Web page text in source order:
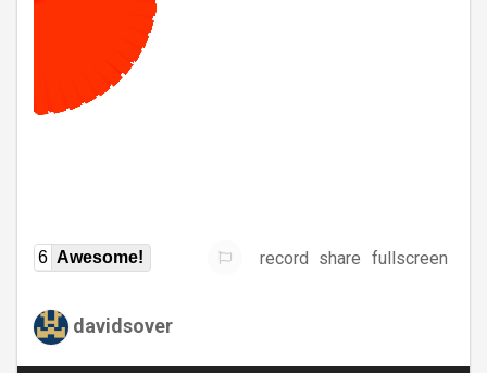
6 Awesome! record share fullscreen
davidsover